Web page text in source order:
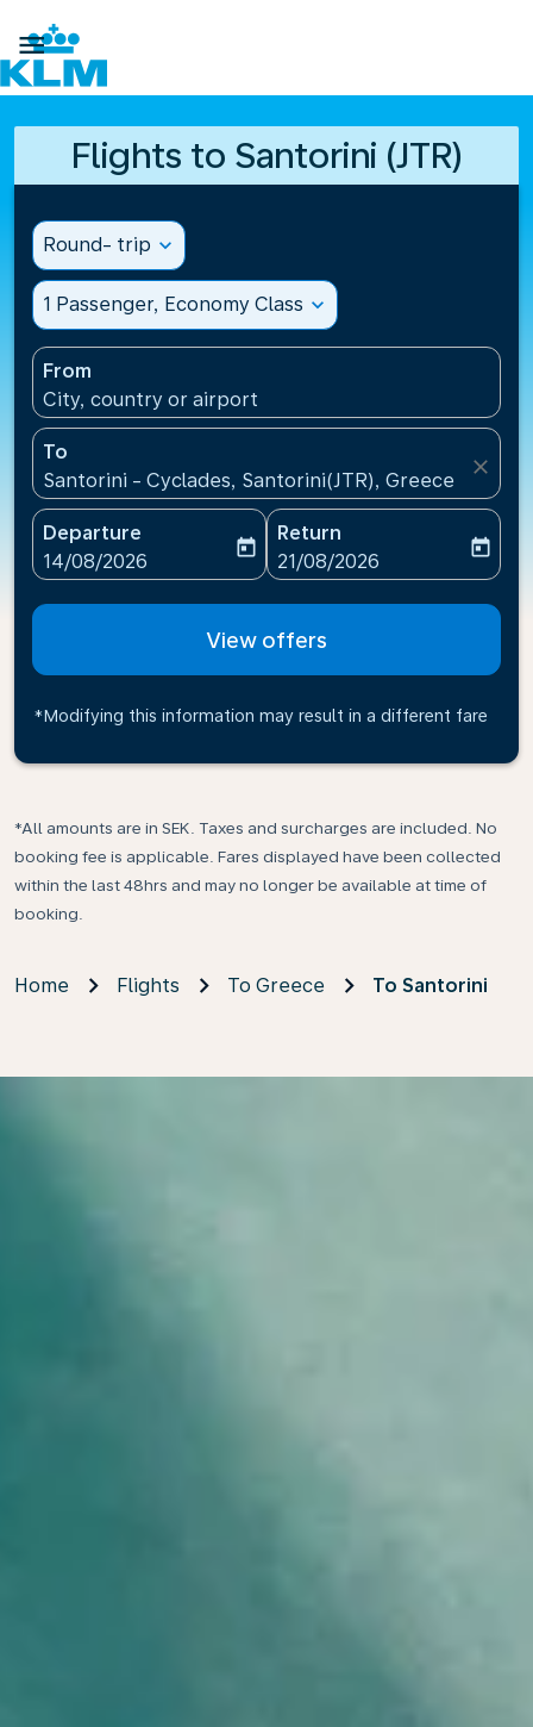

Flights to Santorini (JTR)
Round- trip expand_more
1 Passenger, Economy Class expand_more
From
City, country or airport
To
Santorini - Cyclades, Santorini(JTR), Greece
close
Departure
fc-booking-departure-date-aria-label
14/08/2026
today
Return
fc-booking-return-date-
21/08/2026
today
View offers
*Modifying this information may result in a different fare
*All amounts are in SEK. Taxes and surcharges are included. No
booking fee is applicable. Fares displayed have been collected
within the last 48hrs and may no longer be available at time of
booking.
Home Flights To Greece To Santorini